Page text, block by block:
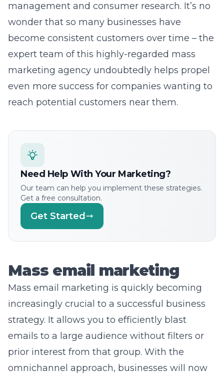
management and consumer research. It’s no
wonder that so many businesses have
become consistent customers over time – the
expert team of this highly-regarded mass
marketing agency undoubtedly helps propel
even more success for companies wanting to
reach potential customers near them.
Need Help With Your Marketing?
Our team can help you implement these strategies.
Get a free consultation.
Get Started
Mass email marketing
Mass email marketing is quickly becoming
increasingly crucial to a successful business
strategy. It allows you to efficiently blast
emails to a large audience without filters or
prior interest from that group. With the
omnichannel approach, businesses will now